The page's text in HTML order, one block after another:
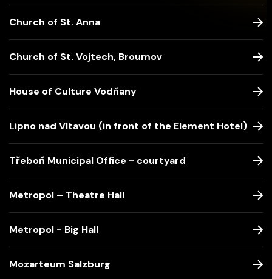
Church of St. Anna
Church of St. Vojtech, Broumov
House of Culture Vodňany
Lipno nad Vltavou (in front of the Element Hotel)
Třeboň Municipal Office - courtyard
Metropol – Theatre Hall
Metropol - Big Hall
Mozarteum Salzburg